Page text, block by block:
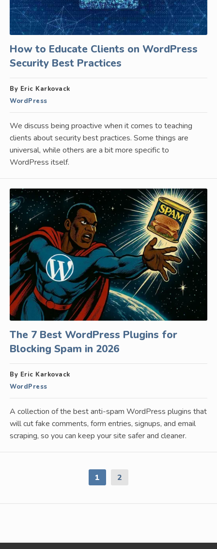
How to Educate Clients on WordPress
Security Best Practices
By Eric Karkovack
WordPress
We discuss being proactive when it comes to teaching
clients about security best practices. Some things are
universal, while others are a bit more specific to
WordPress itself.
The 7 Best WordPress Plugins for
Blocking Spam in 2026
By Eric Karkovack
WordPress
A collection of the best anti-spam WordPress plugins that
will cut fake comments, form entries, signups, and email
scraping, so you can keep your site safer and cleaner.
1 2